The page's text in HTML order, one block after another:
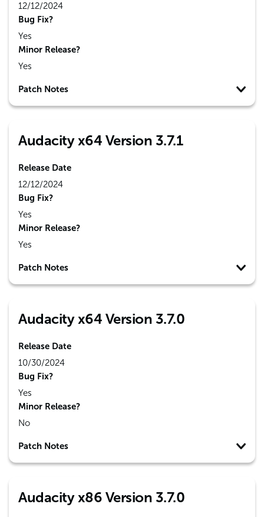
12/12/2024
Bug Fix?
Yes
Minor Release?
Yes
Patch Notes
Audacity x64 Version 3.7.1
Release Date
12/12/2024
Bug Fix?
Yes
Minor Release?
Yes
Patch Notes
Audacity x64 Version 3.7.0
Release Date
10/30/2024
Bug Fix?
Yes
Minor Release?
No
Patch Notes
Audacity x86 Version 3.7.0